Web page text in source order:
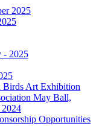
2025
- 2025
Birds Art Exhibition
May Ball,
2024
Opportunities